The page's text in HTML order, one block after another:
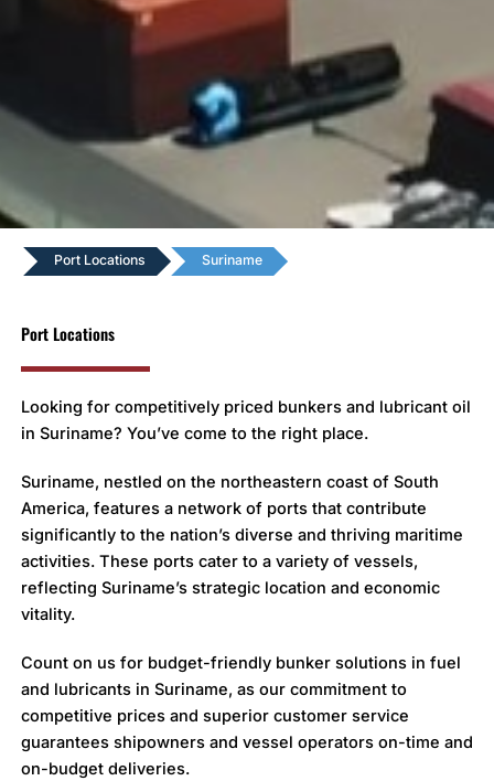
Port Locations Suriname
Port Locations
Looking for competitively priced bunkers and lubricant oil
in Suriname? You’ve come to the right place.
Suriname, nestled on the northeastern coast of South
America, features a network of ports that contribute
significantly to the nation’s diverse and thriving maritime
activities. These ports cater to a variety of vessels,
reflecting Suriname’s strategic location and economic
vitality.
Count on us for budget-friendly bunker solutions in fuel
and lubricants in Suriname, as our commitment to
competitive prices and superior customer service
guarantees shipowners and vessel operators on-time and
on-budget deliveries.